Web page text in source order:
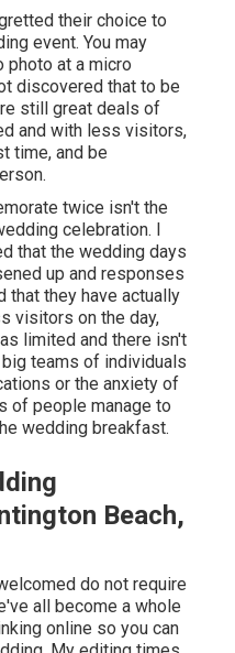
their choice to
event. You may
photo at a micro
discovered that to be
still great deals of
and with less visitors,
time, and be
twice isn't the
celebration. I
that the wedding days
up and responses
that they have actually
visitors on the day,
limited and there isn't
teams of individuals
or the anxiety of
of people manage to
wedding breakfast.
Beach,
do not require
all become a whole
online so you can